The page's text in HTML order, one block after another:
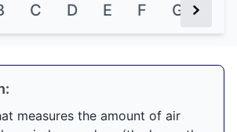
C D E F G Next
measures the amount of air